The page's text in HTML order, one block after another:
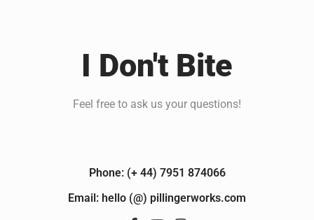
I Don't Bite
Feel free to ask us your questions!
Phone: (+ 44) 7951 874066
Email: hello (@) pillingerworks.com